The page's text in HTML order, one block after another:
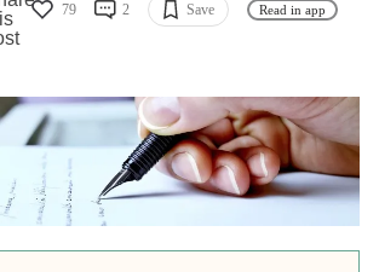
79 2 Save Read in app